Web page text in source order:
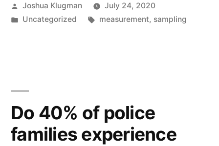
Revisited”
Posted
by
Joshua Klugman
July 24, 2020
Posted
Uncategorized Tags:
measurement, sampling
Do 40% of police
families experience